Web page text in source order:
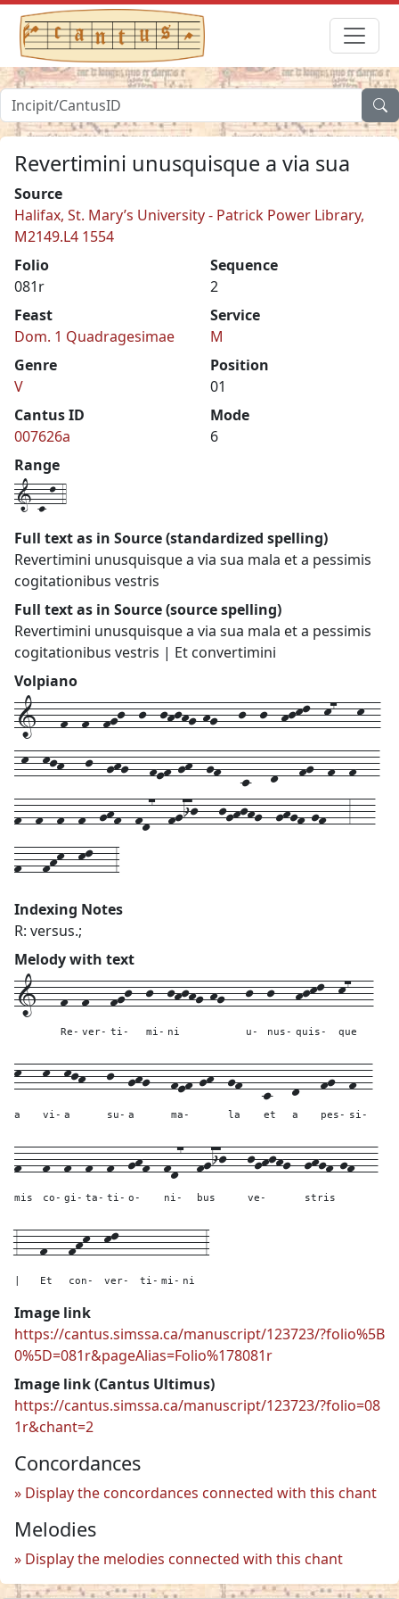
Revertimini unusquisque a via sua
Source
Halifax, St. Mary’s University - Patrick Power Library,
M2149.L4 1554
Folio
081r
Sequence
2
Feast
Dom. 1 Quadragesimae
Service
M
Genre
V
Position
01
Cantus ID
007626a
Mode
6
Range
1-c-l-4
Full text as in Source (standardized spelling)
Revertimini unusquisque a via sua mala et a pessimis
cogitationibus vestris
Full text as in Source (source spelling)
Revertimini unusquisque a via sua mala et a pessimis
cogitationibus vestris | Et convertimini
Volpiano
1---f--f--fgj--j--jhjhg-hg---j--j--hjkl--k7---k--
-k--kjh---j--ghg---fef-gh--gf---c---d---fg--f--f---
f--f--f--f--ghf--fd7--fgij---jghjhg--ghgf-gf---3---
f---fhk--kl---3
Indexing Notes
R: versus.;
Melody with text
1---f--
Re-
f---
ver-
fgj--
ti-
j--
mi-
jhjhg-hg---
ni
j--
u-
j---
nus-
hjkl--
quis-
k7---
que
k---
a
k--
vi-
kjh---
a
j--
su-
ghg---
a
fef-gh--
ma-
gf---
la
c---
et
d---
a
fg--
pes-
f--
si-
f---
mis
f--
co-
f--
gi-
f--
ta-
f--
ti-
ghf--
o-
fd7--
ni-
fgij---
bus
jghjhg--
ve-
ghgf-gf---
stris
3---f---
Et
fhk--
con-
kl---
ver-
---
ti-
---
mi-
---
ni
3
Image link
https://cantus.simssa.ca/manuscript/123723/?folio%5B
0%5D=081r&pageAlias=Folio%178081r
Image link (Cantus Ultimus)
https://cantus.simssa.ca/manuscript/123723/?folio=08
1r&chant=2
Concordances
Display the concordances connected with this chant
Melodies
Display the melodies connected with this chant